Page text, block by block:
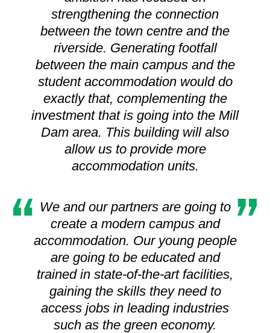
strengthening the connection
between the town centre and the
riverside. Generating footfall
between the main campus and the
student accommodation would do
exactly that, complementing the
investment that is going into the Mill
Dam area. This building will also
allow us to provide more
accommodation units.
We and our partners are going to
create a modern campus and
accommodation. Our young people
are going to be educated and
trained in state-of-the-art facilities,
gaining the skills they need to
access jobs in leading industries
such as the green economy.